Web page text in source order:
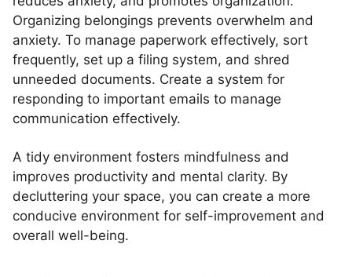
Organizing belongings prevents overwhelm and
anxiety. To manage paperwork effectively, sort
frequently, set up a filing system, and shred
unneeded documents. Create a system for
responding to important emails to manage
communication effectively.
A tidy environment fosters mindfulness and
improves productivity and mental clarity. By
decluttering your space, you can create a more
conducive environment for self-improvement and
overall well-being.